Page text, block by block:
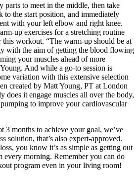
parts to meet in the middle, then take
to the start position, and immediately
with your left elbow and right knee.
up exercises for a stretching routine
workout. “The warm-up should be at
with the aim of getting the blood flowing
your muscles ahead of more
And while a go-to session is
variation with this extensive selection
created by Matt Young, PT at London
does it engage muscles all over the body,
to improve your cardiovascular
3 months to achieve your goal, we’ve
solution, that’s also expert-approved.
you know it’s as simple as getting out
every morning. Remember you can do
program even in your living room!